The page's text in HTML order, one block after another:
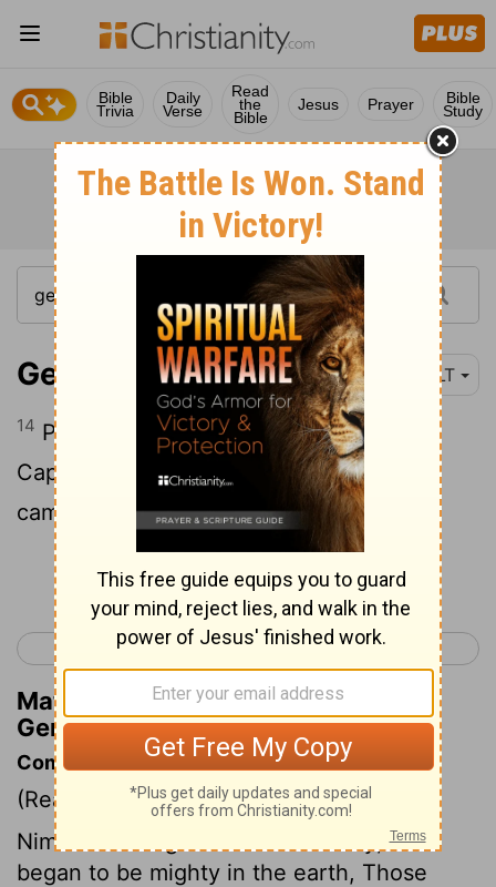
Bible
Trivia
Daily
Verse
Read
the
Bible
Jesus Prayer Bible
Study
Genesis 10:14 NLT
14 Pathrusites, Casluhites, and the
Caphtorites, from whom the Philistines
came.
Continue Reading...
< Genesis 9 Genesis 11 >
Matthew Henry's Commentary on
Genesis 10:14
Commentary on Genesis 10:8-14
(Read Genesis 10:8-14)
Nimrod was a great man in his day; he
began to be mighty in the earth, Those